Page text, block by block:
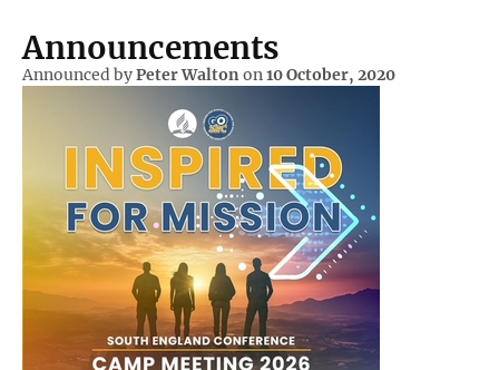
Announcements
Announced byPeter Waltonon10 October, 2020